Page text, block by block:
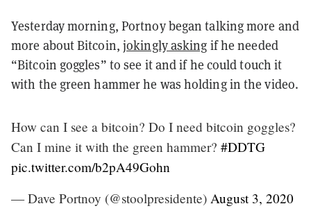
Yesterday morning, Portnoy began talking more and
more about Bitcoin,jokingly asking if he needed
“Bitcoin goggles” to see it and if he could touch it
with the green hammer he was holding in the video.
How can I see a bitcoin? Do I need bitcoin goggles?
Can I mine it with the green hammer? #DDTG
pic.twitter.com/b2pA49Gohn
— Dave Portnoy (@stoolpresidente) August 3, 2020